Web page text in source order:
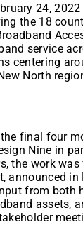
24,
the 18
service
centering
North
final four
Nine in
the work
announced
from both
assets,